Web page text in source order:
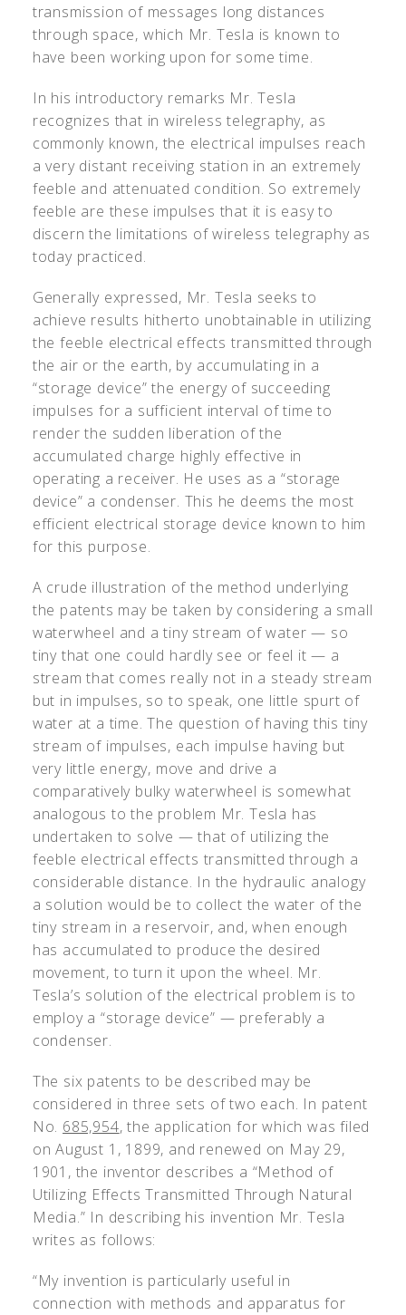
transmission of messages long distances
through space, which Mr. Tesla is known to
have been working upon for some time.
In his introductory remarks Mr. Tesla
recognizes that in wireless telegraphy, as
commonly known, the electrical impulses reach
a very distant receiving station in an extremely
feeble and attenuated condition. So extremely
feeble are these impulses that it is easy to
discern the limitations of wireless telegraphy as
today practiced.
Generally expressed, Mr. Tesla seeks to
achieve results hitherto unobtainable in utilizing
the feeble electrical effects transmitted through
the air or the earth, by accumulating in a
“storage device” the energy of succeeding
impulses for a sufficient interval of time to
render the sudden liberation of the
accumulated charge highly effective in
operating a receiver. He uses as a “storage
device” a condenser. This he deems the most
efficient electrical storage device known to him
for this purpose.
A crude illustration of the method underlying
the patents may be taken by considering a small
waterwheel and a tiny stream of water — so
tiny that one could hardly see or feel it — a
stream that comes really not in a steady stream
but in impulses, so to speak, one little spurt of
water at a time. The question of having this tiny
stream of impulses, each impulse having but
very little energy, move and drive a
comparatively bulky waterwheel is somewhat
analogous to the problem Mr. Tesla has
undertaken to solve — that of utilizing the
feeble electrical effects transmitted through a
considerable distance. In the hydraulic analogy
a solution would be to collect the water of the
tiny stream in a reservoir, and, when enough
has accumulated to produce the desired
movement, to turn it upon the wheel. Mr.
Tesla’s solution of the electrical problem is to
employ a “storage device” — preferably a
condenser.
The six patents to be described may be
considered in three sets of two each. In patent
No. 685,954, the application for which was filed
on August 1, 1899, and renewed on May 29,
1901, the inventor describes a “Method of
Utilizing Effects Transmitted Through Natural
Media.” In describing his invention Mr. Tesla
writes as follows:
“My invention is particularly useful in
connection with methods and apparatus for